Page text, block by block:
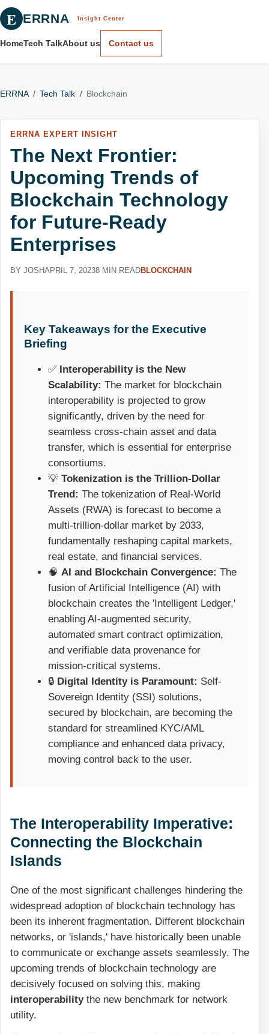
E ERRNA Insight Center
HomeTech TalkAbout us Contact us
ERRNA / Tech Talk / Blockchain
ERRNA EXPERT INSIGHT
The Next Frontier:
Upcoming Trends of
Blockchain Technology
for Future-Ready
Enterprises
BY JOSHAPRIL 7, 20238 MIN READBLOCKCHAIN
Key Takeaways for the Executive
Briefing
✅ Interoperability is the New
Scalability: The market for blockchain
interoperability is projected to grow
significantly, driven by the need for
seamless cross-chain asset and data
transfer, which is essential for enterprise
consortiums.
💡Tokenization is the Trillion-Dollar
Trend: The tokenization of Real-World
Assets (RWA) is forecast to become a
multi-trillion-dollar market by 2033,
fundamentally reshaping capital markets,
real estate, and financial services.
🧠AI and Blockchain Convergence: The
fusion of Artificial Intelligence (AI) with
blockchain creates the 'Intelligent Ledger,'
enabling AI-augmented security,
automated smart contract optimization,
and verifiable data provenance for
mission-critical systems.
🔒 Digital Identity is Paramount: Self-
Sovereign Identity (SSI) solutions,
secured by blockchain, are becoming the
standard for streamlined KYC/AML
compliance and enhanced data privacy,
moving control back to the user.
The Interoperability Imperative:
Connecting the Blockchain
Islands
One of the most significant challenges hindering the
widespread adoption of blockchain technology has
been its inherent fragmentation. Different blockchain
networks, or 'islands,' have historically been unable
to communicate or exchange assets seamlessly. The
upcoming trends of blockchain technology are
decisively focused on solving this, making
interoperabilitythe new benchmark for network
utility.